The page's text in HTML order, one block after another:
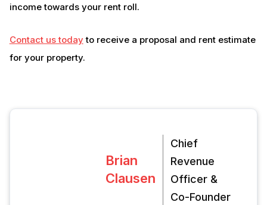
income towards your rent roll.
Contact us today to receive a proposal and rent estimate
for your property.
Brian
Clausen
Chief
Revenue
Officer &
Co-Founder